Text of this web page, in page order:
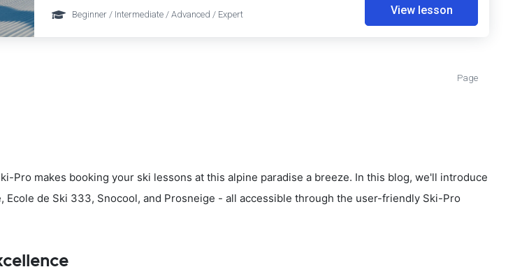
Beginner / Intermediate / Advanced / Expert View lesson
Page
Pro makes booking your ski lessons at this alpine paradise a breeze. In this blog, we'll introduce
Ecole de Ski 333, Snocool, and Prosneige - all accessible through the user-friendly Ski-Pro